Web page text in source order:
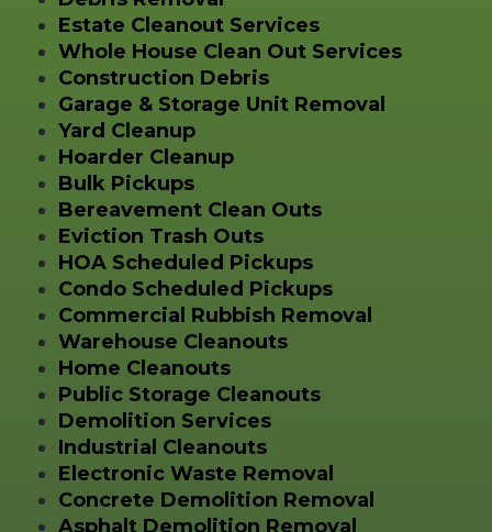
Estate Cleanout Services
Whole House Clean Out Services
Construction Debris
Garage & Storage Unit Removal
Yard Cleanup
Hoarder Cleanup
Bulk Pickups
Bereavement Clean Outs
Eviction Trash Outs
HOA Scheduled Pickups
Condo Scheduled Pickups
Commercial Rubbish Removal
Warehouse Cleanouts
Home Cleanouts
Public Storage Cleanouts
Demolition Services
Industrial Cleanouts
Electronic Waste Removal
Concrete Demolition Removal
Asphalt Demolition Removal